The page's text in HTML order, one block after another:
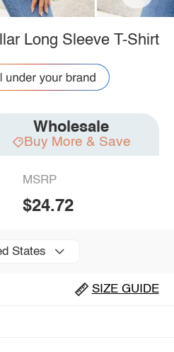
Long Sleeve T-Shirt
Wholesale
Buy More & Save
MSRP
$24.72
States
SIZE GUIDE